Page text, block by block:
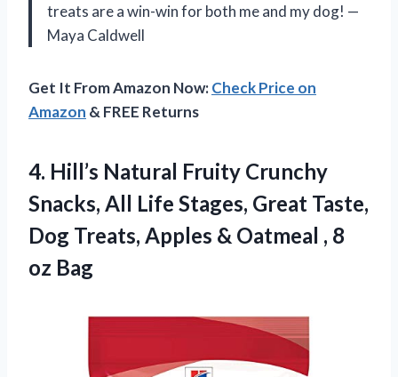
treats are a win-win for both me and my dog! —
Maya Caldwell
Get It From Amazon Now:Check Price on
Amazon & FREE Returns
4. Hill’s Natural Fruity Crunchy
Snacks, All Life Stages, Great Taste,
Dog Treats, Apples & Oatmeal , 8
oz Bag